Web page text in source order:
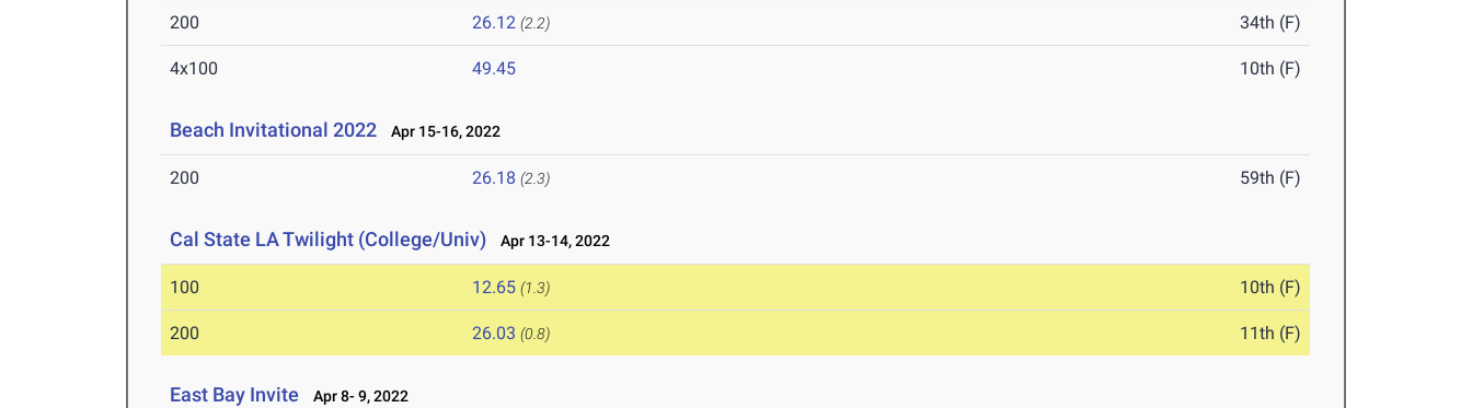
200 26.12 (2.2) 34th (F)
4x100 49.45 10th (F)
Beach Invitational 2022 Apr 15-16, 2022
200 26.18 (2.3) 59th (F)
Cal State LA Twilight (College/Univ) Apr 13-14, 2022
100 12.65 (1.3) 10th (F)
200 26.03 (0.8) 11th (F)
East Bay Invite Apr 8- 9, 2022